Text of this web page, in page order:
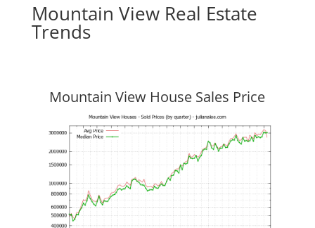
Mountain View Real Estate
Trends
Mountain View House Sales Price